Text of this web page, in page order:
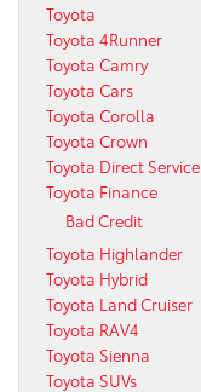
Toyota
Toyota 4Runner
Toyota Camry
Toyota Cars
Toyota Corolla
Toyota Crown
Toyota Direct Service
Toyota Finance
Bad Credit
Toyota Highlander
Toyota Hybrid
Toyota Land Cruiser
Toyota RAV4
Toyota Sienna
Toyota SUVs